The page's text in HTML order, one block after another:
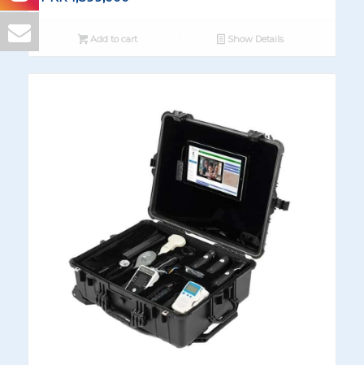
Add to cart Show Details